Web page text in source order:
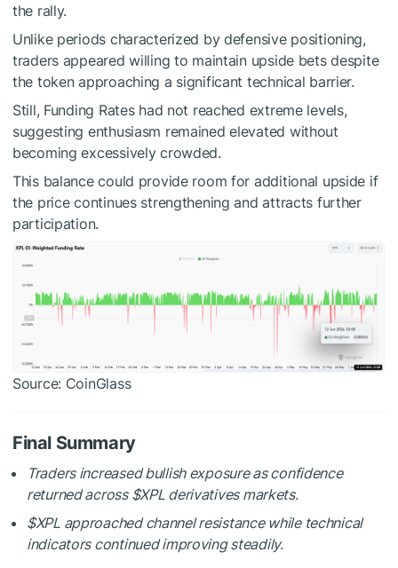
the rally.
Unlike periods characterized by defensive positioning,
traders appeared willing to maintain upside bets despite
the token approaching a significant technical barrier.
Still, Funding Rates had not reached extreme levels,
suggesting enthusiasm remained elevated without
becoming excessively crowded.
This balance could provide room for additional upside if
the price continues strengthening and attracts further
participation.
Source: CoinGlass
Final Summary
Traders increased bullish exposure as confidence
returned across $XPLderivatives markets.
$XPLapproached channel resistance while technical
indicators continued improving steadily.